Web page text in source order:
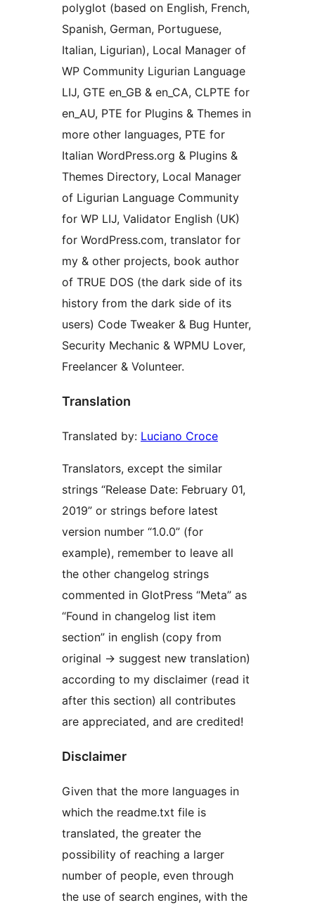
polyglot (based on English, French,
Spanish, German, Portuguese,
Italian, Ligurian), Local Manager of
WP Community Ligurian Language
LIJ, GTE en_GB & en_CA, CLPTE for
en_AU, PTE for Plugins & Themes in
more other languages, PTE for
Italian WordPress.org & Plugins &
Themes Directory, Local Manager
of Ligurian Language Community
for WP LIJ, Validator English (UK)
for WordPress.com, translator for
my & other projects, book author
of TRUE DOS (the dark side of its
history from the dark side of its
users) Code Tweaker & Bug Hunter,
Security Mechanic & WPMU Lover,
Freelancer & Volunteer.
Translation
Translated by: Luciano Croce
Translators, except the similar
strings “Release Date: February 01,
2019” or strings before latest
version number “1.0.0” (for
example), remember to leave all
the other changelog strings
commented in GlotPress “Meta” as
“Found in changelog list item
section” in english (copy from
original -> suggest new translation)
according to my disclaimer (read it
after this section) all contributes
are appreciated, and are credited!
Disclaimer
Given that the more languages in
which the readme.txt file is
translated, the greater the
possibility of reaching a larger
number of people, even through
the use of search engines, with the